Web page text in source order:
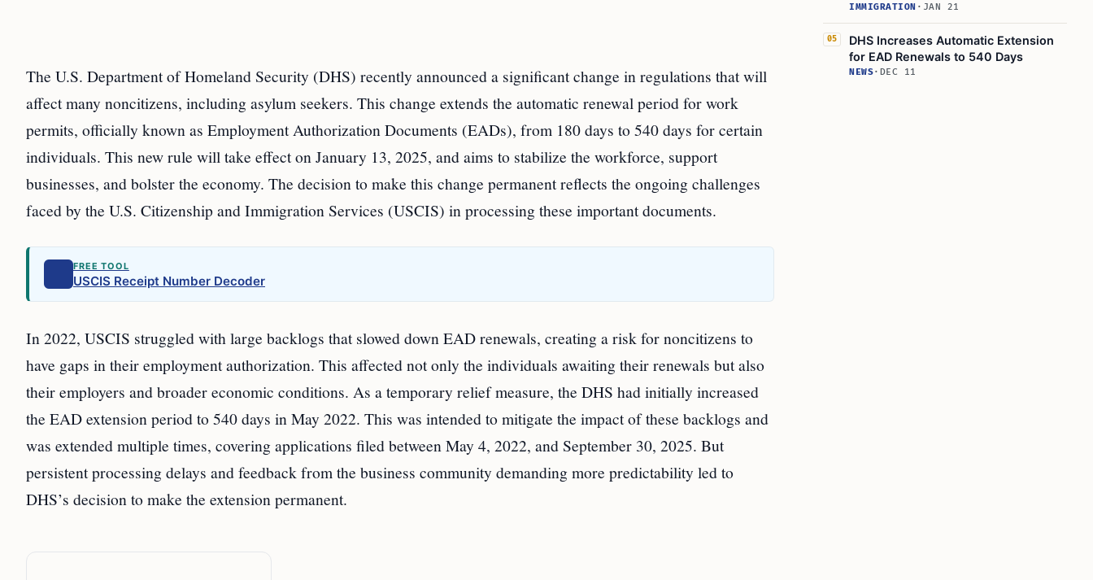
The U.S. Department of Homeland Security (DHS) recently announced a significant change in regulations that will
affect many noncitizens, including asylum seekers. This change extends the automatic renewal period for work
permits, officially known as Employment Authorization Documents (EADs), from 180 days to 540 days for certain
individuals. This new rule will take effect on January 13, 2025, and aims to stabilize the workforce, support
businesses, and bolster the economy. The decision to make this change permanent reflects the ongoing challenges
faced by the U.S. Citizenship and Immigration Services (USCIS) in processing these important documents.
FREE TOOL
USCIS Receipt Number Decoder
In 2022, USCIS struggled with large backlogs that slowed down EAD renewals, creating a risk for noncitizens to
have gaps in their employment authorization. This affected not only the individuals awaiting their renewals but also
their employers and broader economic conditions. As a temporary relief measure, the DHS had initially increased
the EAD extension period to 540 days in May 2022. This was intended to mitigate the impact of these backlogs and
was extended multiple times, covering applications filed between May 4, 2022, and September 30, 2025. But
persistent processing delays and feedback from the business community demanding more predictability led to
DHS’s decision to make the extension permanent.
Authorization Documents Started by
DHS
IMMIGRATION · JAN 21
05
DHS Increases Automatic Extension
for EAD Renewals to 540 Days
NEWS· DEC 11